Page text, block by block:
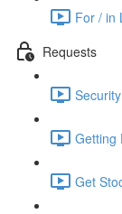
For / in
Requests
Getting
Get